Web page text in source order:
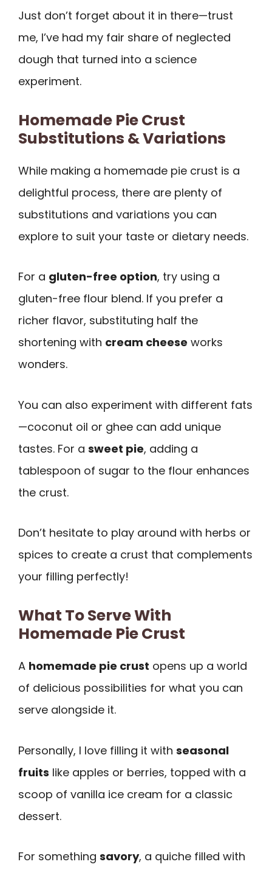
Just don’t forget about it in there—trust
me, I’ve had my fair share of neglected
dough that turned into a science
experiment.
Homemade Pie Crust
Substitutions & Variations
While making a homemade pie crust is a
delightful process, there are plenty of
substitutions and variations you can
explore to suit your taste or dietary needs.
For a gluten-free option, try using a
gluten-free flour blend. If you prefer a
richer flavor, substituting half the
shortening with cream cheese works
wonders.
You can also experiment with different fats
—coconut oil or ghee can add unique
tastes. For a sweet pie, adding a
tablespoon of sugar to the flour enhances
the crust.
Don’t hesitate to play around with herbs or
spices to create a crust that complements
your filling perfectly!
What To Serve With
Homemade Pie Crust
A homemade pie crust opens up a world
of delicious possibilities for what you can
serve alongside it.
Personally, I love filling it with seasonal
fruits like apples or berries, topped with a
scoop of vanilla ice cream for a classic
dessert.
For something savory, a quiche filled with